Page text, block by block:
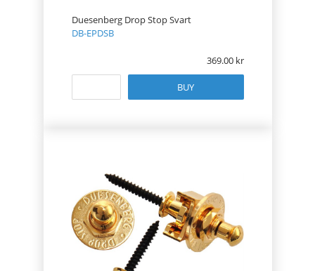
Duesenberg Drop Stop Svart
DB-EPDSB
369.00
BUY